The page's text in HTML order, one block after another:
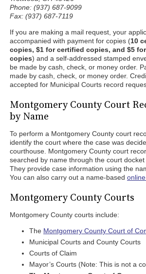
Phone: (937) 687-9099
Fax: (937) 687-7119
If you are making a mail request, your
accompanied with payment for copies (10
copies, $1 for certified copies, and $5
copies) and a self-addressed stamped
be made by cash, check, or money order.
made by cash, check, or money order.
accepted for Municipal Courts record
Montgomery County Court
by Name
To perform a Montgomery County court
identify the court where the case was
courthouse. Montgomery County court
searched by name through the court docket
They provide case information using the
You can also carry out a name-based
Montgomery County Courts
Montgomery County courts include:
The Montgomery County Court of
Municipal Courts and County Courts
Courts of Claim
Mayor’s Courts (Note: This is not a